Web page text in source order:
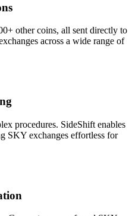
other coins, all sent directly to
across a wide range of
procedures. SideShift enables
SKY exchanges effortless for